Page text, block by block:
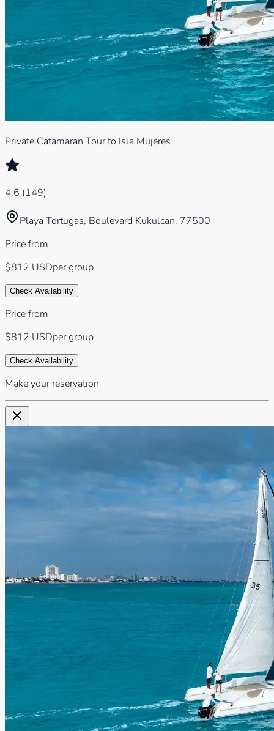
Private Catamaran Tour to Isla Mujeres
4.6 (149)
Playa Tortugas, Boulevard Kukulcan. 77500
Price from
$812 USDper group
Check Availability
Price from
$812 USDper group
Check Availability
Make your reservation